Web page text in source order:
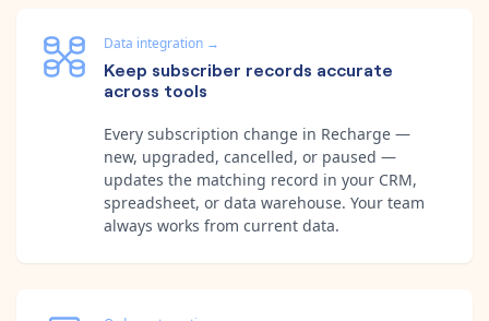
Data integration →
Keep subscriber records accurate
across tools
Every subscription change in Recharge —
new, upgraded, cancelled, or paused —
updates the matching record in your CRM,
spreadsheet, or data warehouse. Your team
always works from current data.